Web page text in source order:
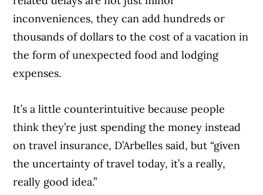
inconveniences, they can add hundreds or
thousands of dollars to the cost of a vacation in
the form of unexpected food and lodging
expenses.
It’s a little counterintuitive because people
think they’re just spending the money instead
on travel insurance, D’Arbelles said, but “given
the uncertainty of travel today, it’s a really,
really good idea.”